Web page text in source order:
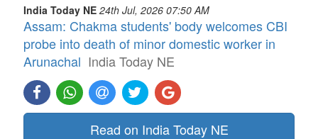
India Today NE 24th Jul, 2026 07:50 AM
Assam: Chakma students' body welcomes CBI
probe into death of minor domestic worker in
Arunachal India Today NE
Read on India Today NE